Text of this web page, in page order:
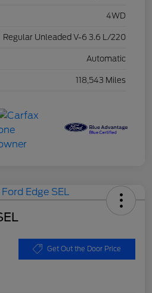
4WD
Regular Unleaded V-6 3.6 L/220
Automatic
118,543 Miles
Get Out the Door Price